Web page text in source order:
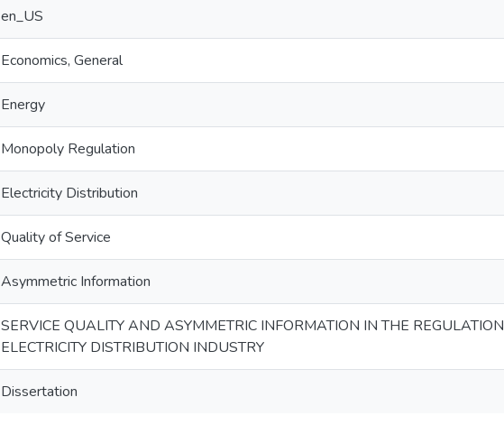
en_US
Economics, General
Energy
Monopoly Regulation
Electricity Distribution
Quality of Service
Asymmetric Information
SERVICE QUALITY AND ASYMMETRIC INFORMATION IN THE
ELECTRICITY DISTRIBUTION INDUSTRY
Dissertation